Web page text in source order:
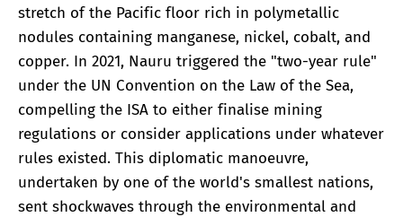
stretch of the Pacific floor rich in polymetallic
nodules containing manganese, nickel, cobalt, and
copper. In 2021, Nauru triggered the "two-year rule"
under the UN Convention on the Law of the Sea,
compelling the ISA to either finalise mining
regulations or consider applications under whatever
rules existed. This diplomatic manoeuvre,
undertaken by one of the world's smallest nations,
sent shockwaves through the environmental and